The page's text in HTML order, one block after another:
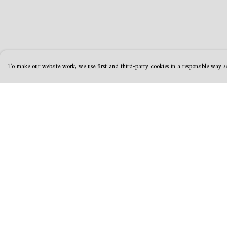
To make our website work, we use first and third-party cookies in a responsible